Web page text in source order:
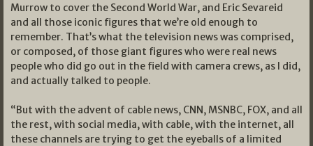
Murrow to cover the Second World War, and Eric Sevareid
and all those iconic figures that we’re old enough to
remember. That’s what the television news was comprised,
or composed, of those giant figures who were real news
people who did go out in the field with camera crews, as I did,
and actually talked to people.
“But with the advent of cable news, CNN, MSNBC, FOX, and all
the rest, with social media, with cable, with the internet, all
these channels are trying to get the eyeballs of a limited